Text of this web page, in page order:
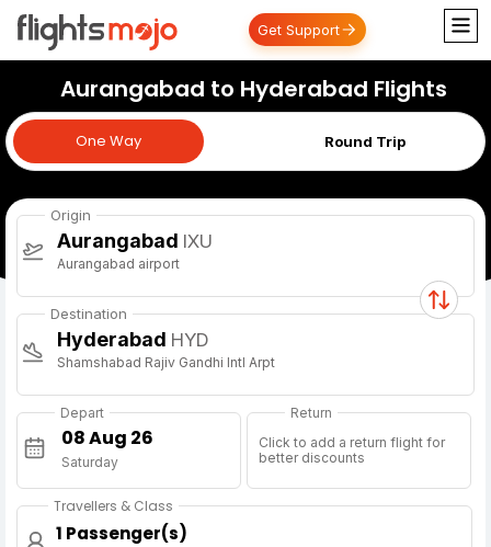
Get Support
Aurangabad to Hyderabad Flights
One Way Round Trip
One Way
Origin
Aurangabad IXU
Aurangabad airport
Destination
Hyderabad HYD
Shamshabad Rajiv Gandhi Intl Arpt
Depart
Saturday
Return
Click to add a return flight for
better discounts
Travellers & Class
1 Passenger(s)